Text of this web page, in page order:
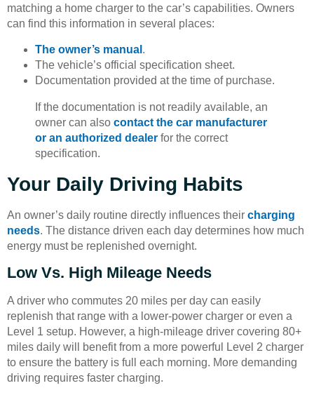
matching a home charger to the car’s capabilities. Owners
can find this information in several places:
The owner’s manual .
The vehicle’s official specification sheet.
Documentation provided at the time of purchase.
If the documentation is not readily available, an
owner can also contact the car manufacturer
or an authorized dealer for the correct
specification.
Your Daily Driving Habits
An owner’s daily routine directly influences their charging
needs. The distance driven each day determines how much
energy must be replenished overnight.
Low Vs. High Mileage Needs
A driver who commutes 20 miles per day can easily
replenish that range with a lower-power charger or even a
Level 1 setup. However, a high-mileage driver covering 80+
miles daily will benefit from a more powerful Level 2 charger
to ensure the battery is full each morning. More demanding
driving requires faster charging.